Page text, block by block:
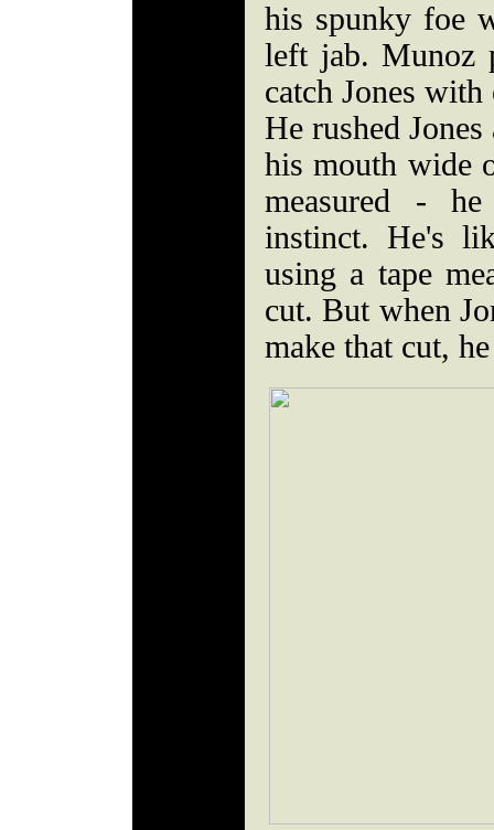
his spunky foe
left jab. Munoz
catch Jones
He rushed
his mouth wide
measured -
instinct. He's
using a tape
cut. But when
make that cut,